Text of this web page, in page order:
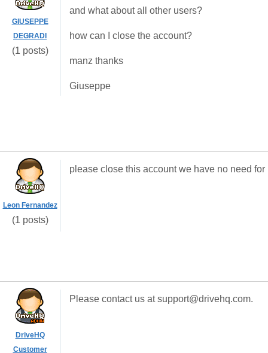
GIUSEPPE
DEGRADI
(1 posts)
and what about all other users?
how can I close the account?
manz thanks
Giuseppe
Leon Fernandez
(1 posts)
please close this account we have no need
DriveHQ
Customer
Please contact us at support@drivehq.com.